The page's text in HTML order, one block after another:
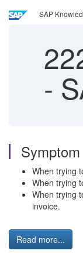
SAP
-
Symptom
When trying
When trying
When trying
invoice.
Read more...